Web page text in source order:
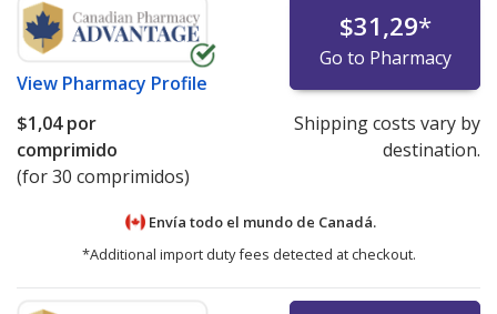
View Pharmacy Profile
$31,29*
Go to Pharmacy
$1,04por
comprimido
(for 30 comprimidos)
Shipping costs vary by
destination.
Envía todo el mundo de Canadá.
*Additional import duty fees detected at checkout.